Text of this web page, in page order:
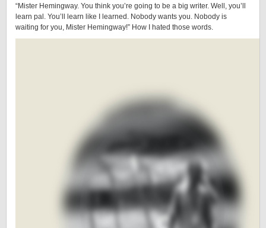
“Mister Hemingway. You think you’re going to be a big writer. Well, you’ll
learn pal. You’ll learn like I learned. Nobody wants you. Nobody is
waiting for you, Mister Hemingway!” How I hated those words.